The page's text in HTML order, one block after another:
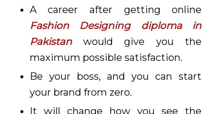
A career after getting online
Fashion Designing diploma in
Pakistanwould give you the
maximum possible satisfaction.
Be your boss, and you can start
your brand from zero.
It will change how you see the